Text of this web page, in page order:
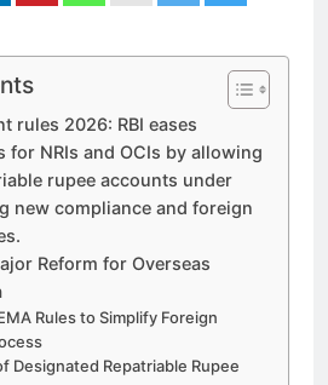
rules 2026: RBI eases
for NRIs and OCIs by allowing
rupee accounts under
new compliance and foreign
Reform for Overseas
Rules to Simplify Foreign
Designated Repatriable Rupee